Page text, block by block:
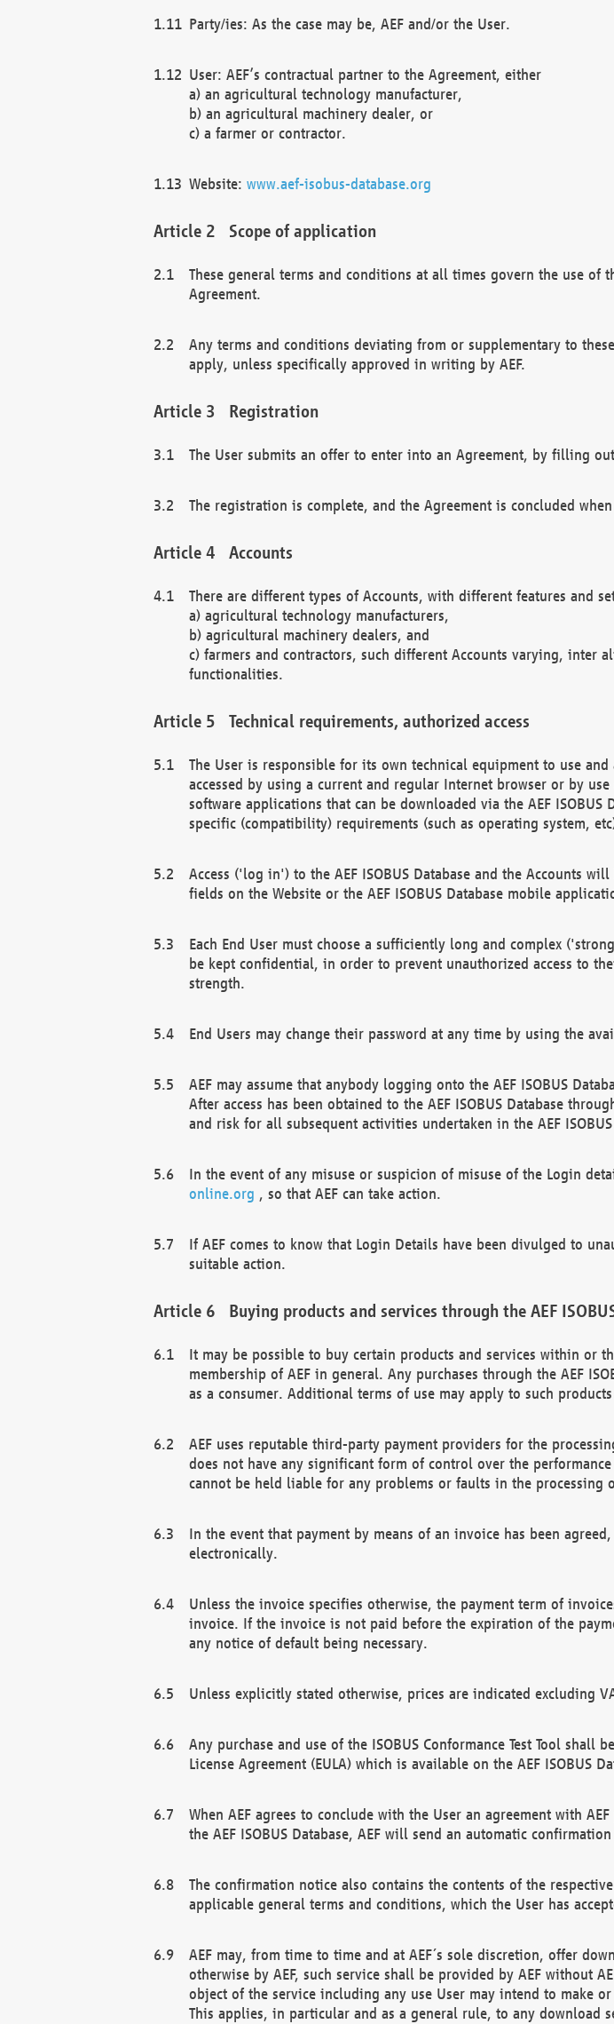
Party/ies: As the case may be, AEF and/or the User.
User: AEF’s contractual partner to the Agreement, either
a) an agricultural technology manufacturer,
b) an agricultural machinery dealer, or
c) a farmer or contractor.
Website: www.aef-isobus-database.org
Scope of application
These general terms and conditions at all times govern the use of
Agreement.
Any terms and conditions deviating from or supplementary to
apply, unless specifically approved in writing by AEF.
Registration
The User submits an offer to enter into an Agreement, by filling
The registration is complete, and the Agreement is concluded
Accounts
There are different types of Accounts, with different features and
a) agricultural technology manufacturers,
b) agricultural machinery dealers, and
c) farmers and contractors, such different Accounts varying, inter
functionalities.
Technical requirements, authorized access
The User is responsible for its own technical equipment to use and
accessed by using a current and regular Internet browser or by
software applications that can be downloaded via the AEF
specific (compatibility) requirements (such as operating system,
Access ('log in') to the AEF ISOBUS Database and the Accounts
fields on the Website or the AEF ISOBUS Database mobile
Each End User must choose a sufficiently long and complex
be kept confidential, in order to prevent unauthorized access to
strength.
End Users may change their password at any time by using the
AEF may assume that anybody logging onto the AEF ISOBUS
After access has been obtained to the AEF ISOBUS Database
and risk for all subsequent activities undertaken in the AEF
In the event of any misuse or suspicion of misuse of the Login
online.org , so that AEF can take action.
If AEF comes to know that Login Details have been divulged to
suitable action.
Buying products and services through the AEF
It may be possible to buy certain products and services within or
membership of AEF in general. Any purchases through the AEF
as a consumer. Additional terms of use may apply to such
AEF uses reputable third-party payment providers for the
does not have any significant form of control over the
cannot be held liable for any problems or faults in the processing
In the event that payment by means of an invoice has been
electronically.
Unless the invoice specifies otherwise, the payment term of
invoice. If the invoice is not paid before the expiration of the
any notice of default being necessary.
Unless explicitly stated otherwise, prices are indicated excluding
Any purchase and use of the ISOBUS Conformance Test Tool shall
License Agreement (EULA) which is available on the AEF ISOBUS
When AEF agrees to conclude with the User an agreement with
the AEF ISOBUS Database, AEF will send an automatic
The confirmation notice also contains the contents of the
applicable general terms and conditions, which the User has
AEF may, from time to time and at AEF´s sole discretion, offer
otherwise by AEF, such service shall be provided by AEF without
object of the service including any use User may intend to make
This applies, in particular and as a general rule, to any download